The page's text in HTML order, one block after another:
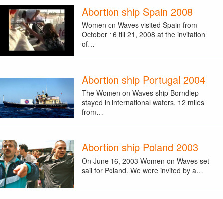
Abortion ship Spain 2008
Women on Waves visited Spain from
October 16 till 21, 2008 at the invitation
of…
Abortion ship Portugal 2004
The Women on Waves ship Borndiep
stayed in international waters, 12 miles
from…
Abortion ship Poland 2003
On June 16, 2003 Women on Waves set
sail for Poland. We were invited by a…